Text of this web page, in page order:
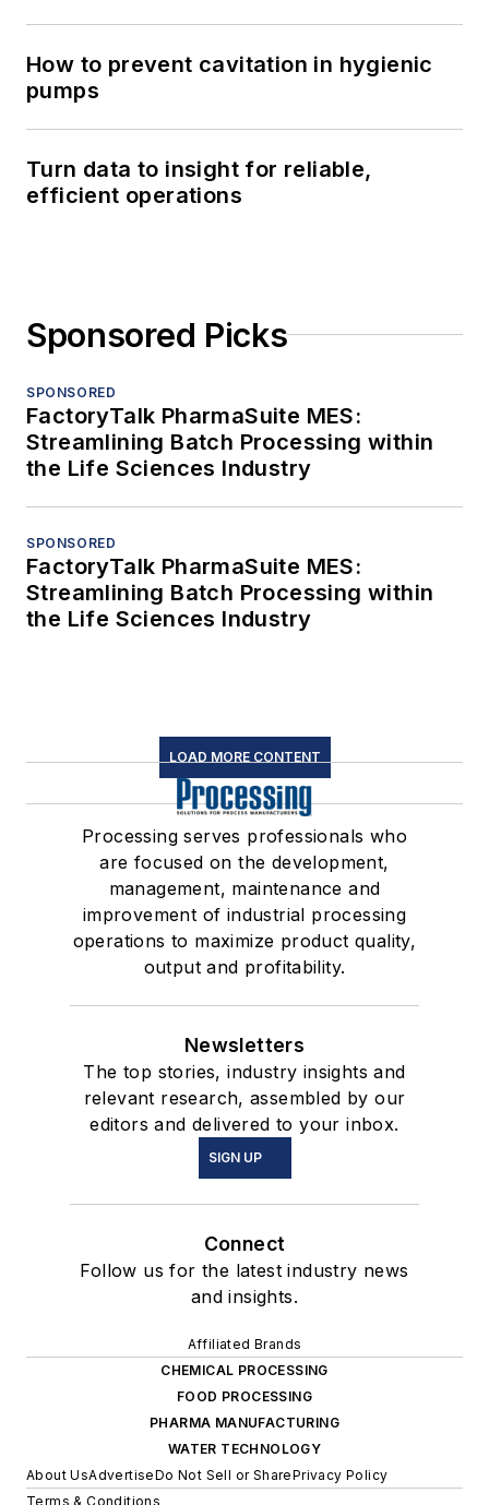
How to prevent cavitation in hygienic
pumps
Turn data to insight for reliable,
efficient operations
Sponsored Picks
SPONSORED
FactoryTalk PharmaSuite MES:
Streamlining Batch Processing within
the Life Sciences Industry
SPONSORED
FactoryTalk PharmaSuite MES:
Streamlining Batch Processing within
the Life Sciences Industry
LOAD MORE CONTENT
Processing serves professionals who
are focused on the development,
management, maintenance and
improvement of industrial processing
operations to maximize product quality,
output and profitability.
Newsletters
The top stories, industry insights and
relevant research, assembled by our
editors and delivered to your inbox.
SIGN UP
Connect
Follow us for the latest industry news
and insights.
Affiliated Brands
CHEMICAL PROCESSING
FOOD PROCESSING
PHARMA MANUFACTURING
WATER TECHNOLOGY
About UsAdvertiseDo Not Sell or SharePrivacy Policy
Terms & Conditions